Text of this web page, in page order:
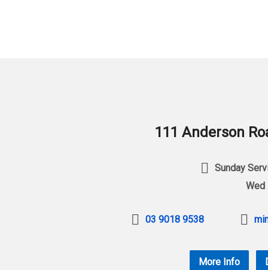
111 Anderson
Sunday
Wed
03 9018 9538
More Info